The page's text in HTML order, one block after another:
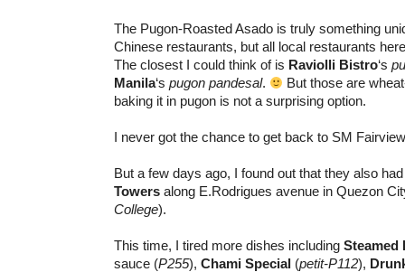
The Pugon-Roasted Asado is truly something
Chinese restaurants, but all local restaurants
The closest I could think of is Raviolli Bistro‘s
Manila‘s pugon pandesal.
But those are
baking it in pugon is not a surprising option.
I never got the chance to get back to SM
But a few days ago, I found out that they also
Towers along E.Rodrigues avenue in Quezon
College).
This time, I tired more dishes including Steamed
sauce (P255), Chami Special (petit-P112),